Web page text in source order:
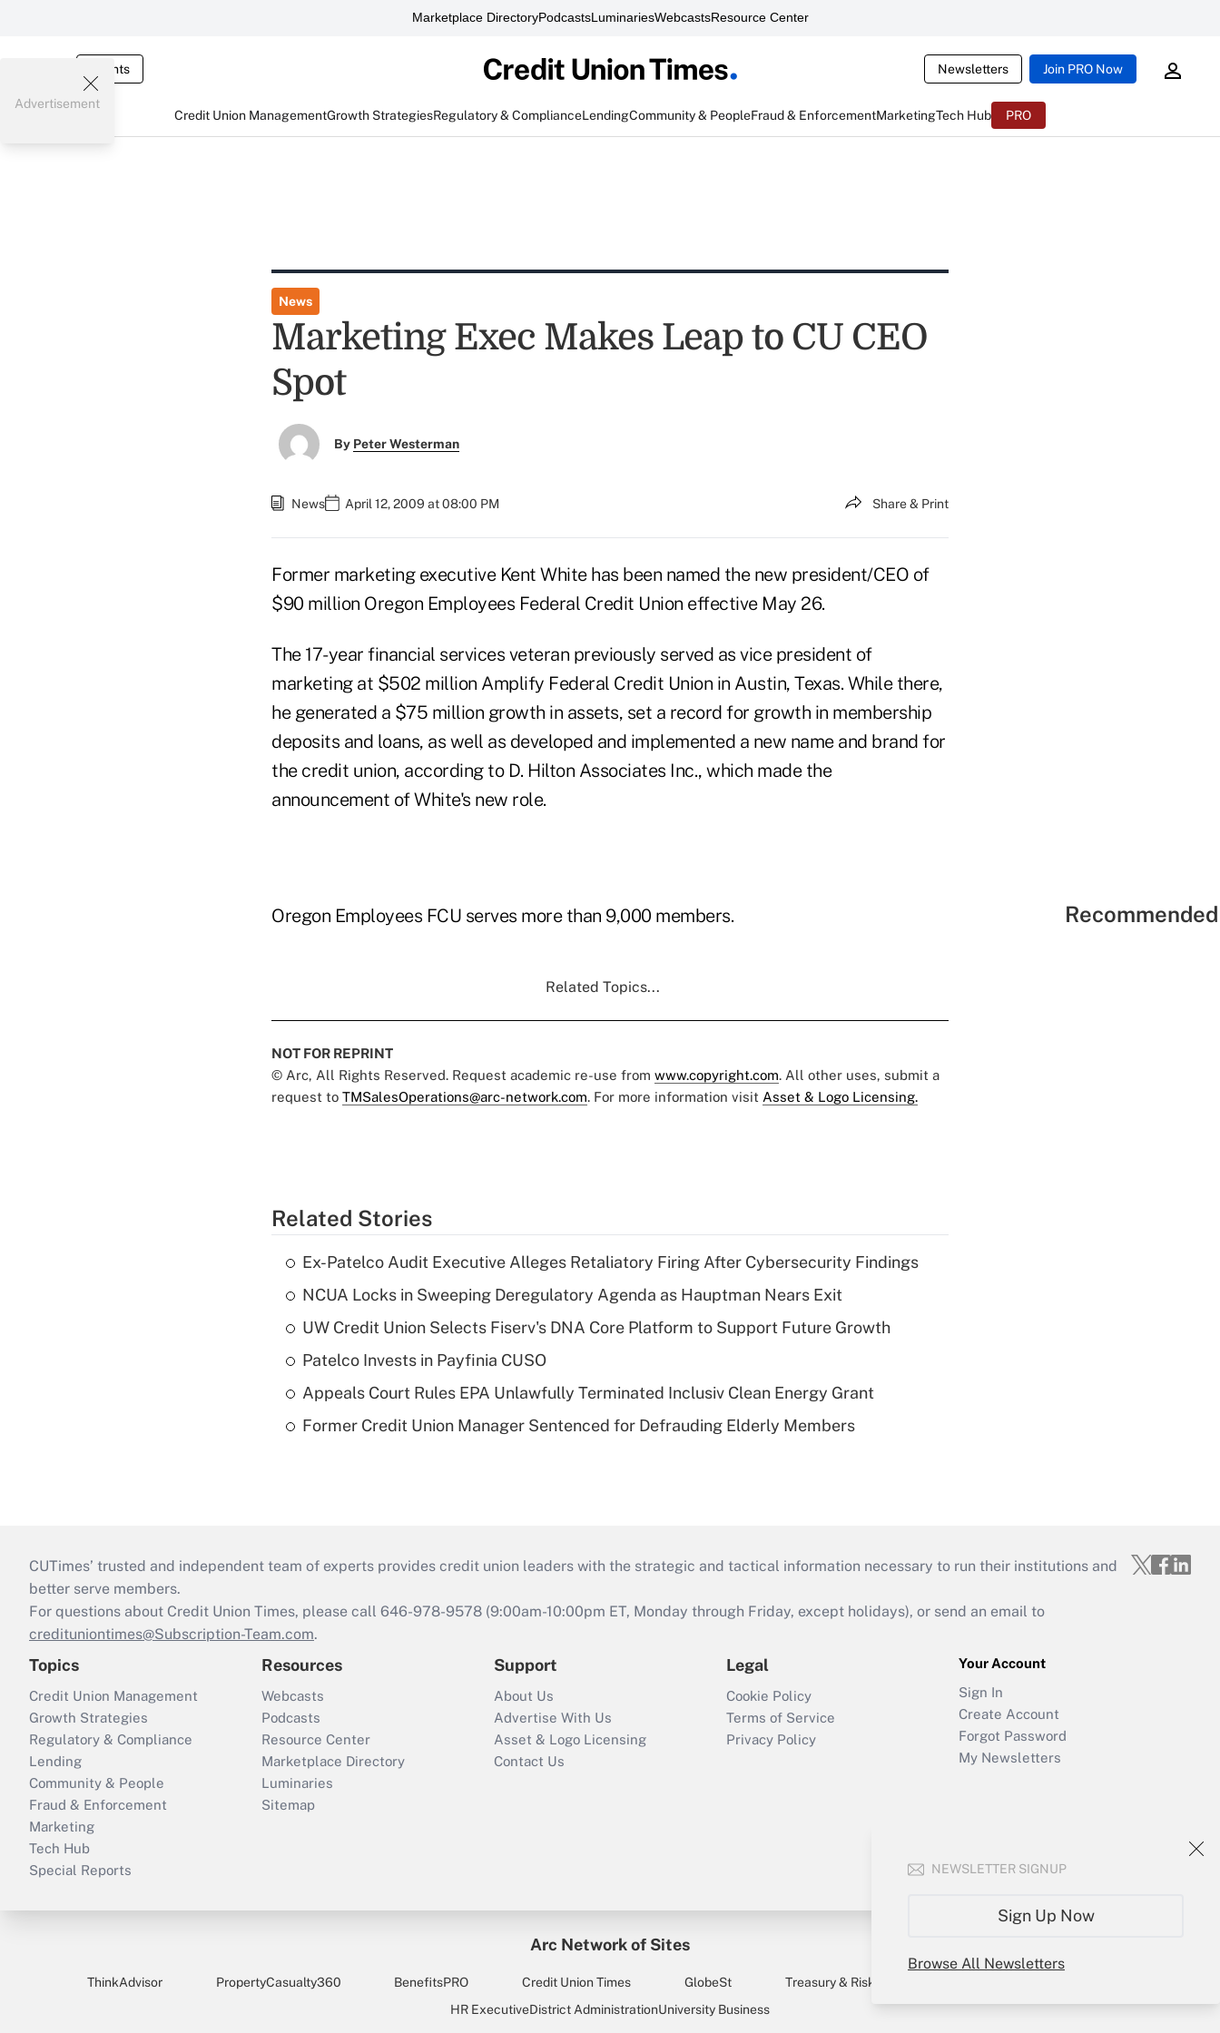
Marketplace DirectoryPodcastsLuminariesWebcastsResource Center
Events Newsletters Join PRO Now
Credit Union ManagementGrowth StrategiesRegulatory & ComplianceLendingCommunity & PeopleFraud & EnforcementMarketingTech Hub PRO
NEWSLETTER SIGNUP
Sign Up Now
Browse All Newsletters
Advertisement
News
Marketing Exec Makes Leap to CU CEO
Spot
By Peter Westerman
News April 12, 2009 at 08:00 PM Share & Print
Former marketing executive Kent White has been named the new president/CEO of
$90 million Oregon Employees Federal Credit Union effective May 26.
The 17-year financial services veteran previously served as vice president of
marketing at $502 million Amplify Federal Credit Union in Austin, Texas. While there,
he generated a $75 million growth in assets, set a record for growth in membership
deposits and loans, as well as developed and implemented a new name and brand for
the credit union, according to D. Hilton Associates Inc., which made the
announcement of White's new role.
Oregon Employees FCU serves more than 9,000 members.
Related Topics...
NOT FOR REPRINT
© Arc, All Rights Reserved. Request academic re-use from www.copyright.com. All other uses, submit a
request to TMSalesOperations@arc-network.com. For more information visit Asset & Logo Licensing.
Related Stories
Ex-Patelco Audit Executive Alleges Retaliatory Firing After Cybersecurity Findings
NCUA Locks in Sweeping Deregulatory Agenda as Hauptman Nears Exit
UW Credit Union Selects Fiserv's DNA Core Platform to Support Future Growth
Patelco Invests in Payfinia CUSO
Appeals Court Rules EPA Unlawfully Terminated Inclusiv Clean Energy Grant
Former Credit Union Manager Sentenced for Defrauding Elderly Members
CUTimes’ trusted and independent team of experts provides credit union leaders with the strategic and tactical information necessary to run their institutions and
better serve members.
For questions about Credit Union Times, please call 646-978-9578 (9:00am-10:00pm ET, Monday through Friday, except holidays), or send an email to
credituniontimes@Subscription-Team.com.
Topics
Credit Union Management
Growth Strategies
Regulatory & Compliance
Lending
Community & People
Fraud & Enforcement
Marketing
Tech Hub
Special Reports
Resources
Webcasts
Podcasts
Resource Center
Marketplace Directory
Luminaries
Sitemap
Support
About Us
Advertise With Us
Asset & Logo Licensing
Contact Us
Legal
Cookie Policy
Terms of Service
Privacy Policy
Your Account
Sign In
Create Account
Forgot Password
My Newsletters
Arc Network of Sites
ThinkAdvisor PropertyCasualty360 BenefitsPRO Credit Union Times GlobeSt Treasury & Risk
HR ExecutiveDistrict AdministrationUniversity Business